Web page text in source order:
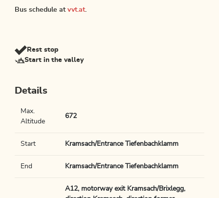
Bus schedule at vvt.at.
Rest stop
Start in the valley
Details
Max.
Altitude
672
Start Kramsach/Entrance Tiefenbachklamm
End Kramsach/Entrance Tiefenbachklamm
A12, motorway exit Kramsach/Brixlegg,